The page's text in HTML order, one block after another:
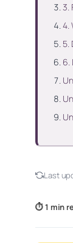
3.
4.
5.
6.
Last
⏱ 1 min